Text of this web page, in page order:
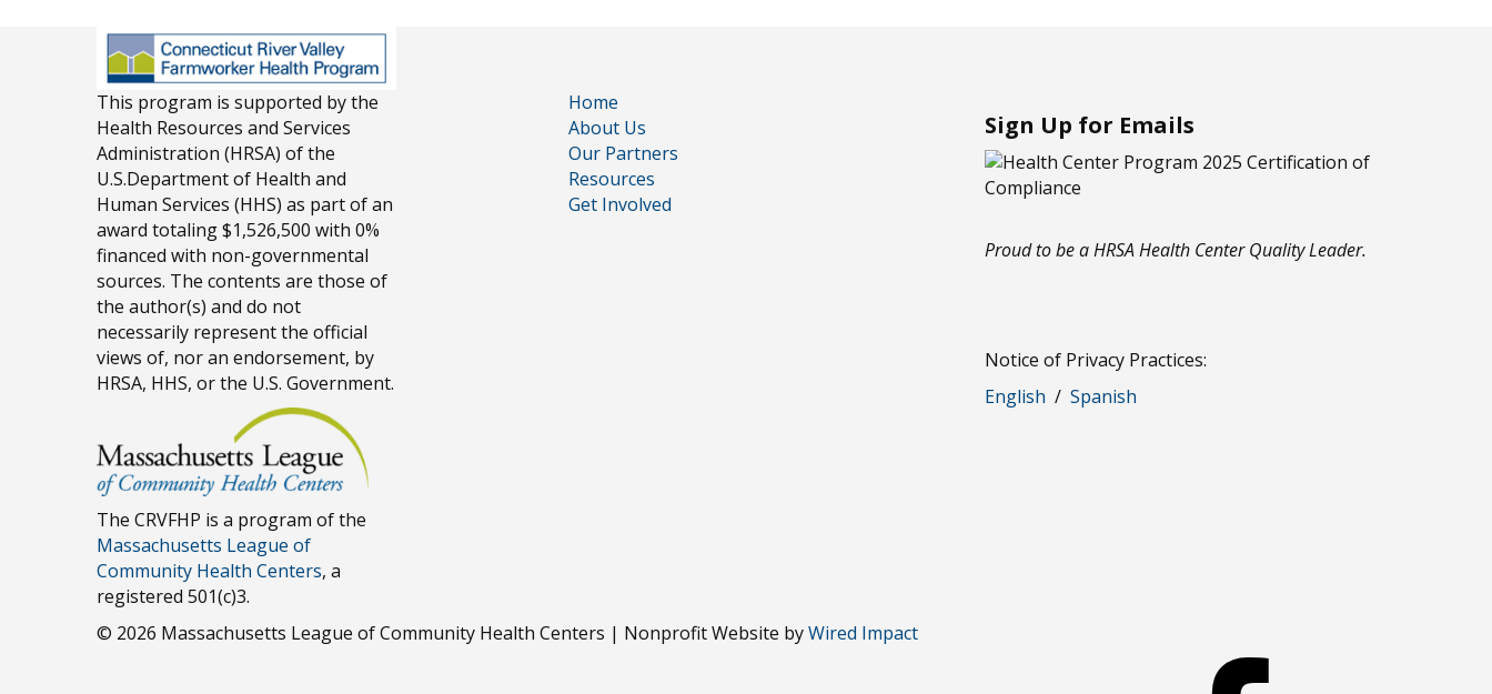
This program is supported by the
Health Resources and Services
Administration (HRSA) of the
U.S.Department of Health and
Human Services (HHS) as part of an
award totaling $1,526,500 with 0%
financed with non-governmental
sources. The contents are those of
the author(s) and do not
necessarily represent the official
views of, nor an endorsement, by
HRSA, HHS, or the U.S. Government.
The CRVFHP is a program of the
Massachusetts League of
Community Health Centers, a
registered 501(c)3.
Home
About Us
Our Partners
Resources
Get Involved
Sign Up for Emails
Proud to be a HRSA Health Center Quality Leader.
Notice of Privacy Practices:
English / Spanish
© 2026 Massachusetts League of Community Health Centers | Nonprofit Website byWired Impact